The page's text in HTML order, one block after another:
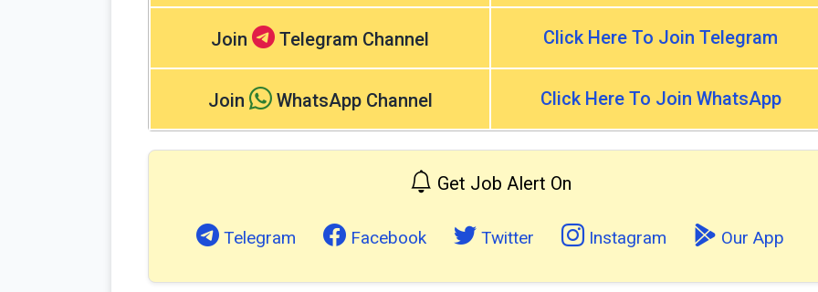
Join Telegram Channel Click Here To Join Telegram
Join WhatsApp Channel Click Here To Join WhatsApp
Get Job Alert On
Telegram Facebook Twitter Instagram Our App